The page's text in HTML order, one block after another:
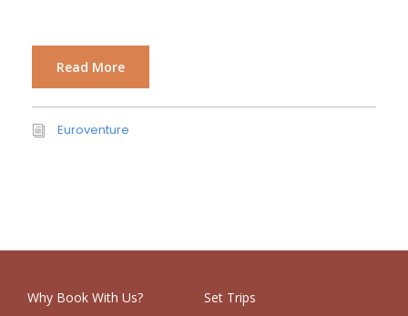
Read More
Euroventure
Why Book With Us?
Set Trips